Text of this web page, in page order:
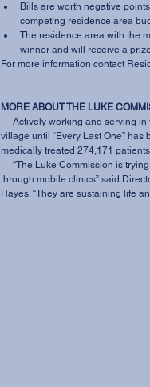
Bills are worth negative
competing residence area
The residence area with the
winner and will receive a
For more information contact
MORE ABOUT THE LUKE
village until “Every Last One”
medically treated 274,171
through mobile clinics” said
Hayes. “They are sustaining life